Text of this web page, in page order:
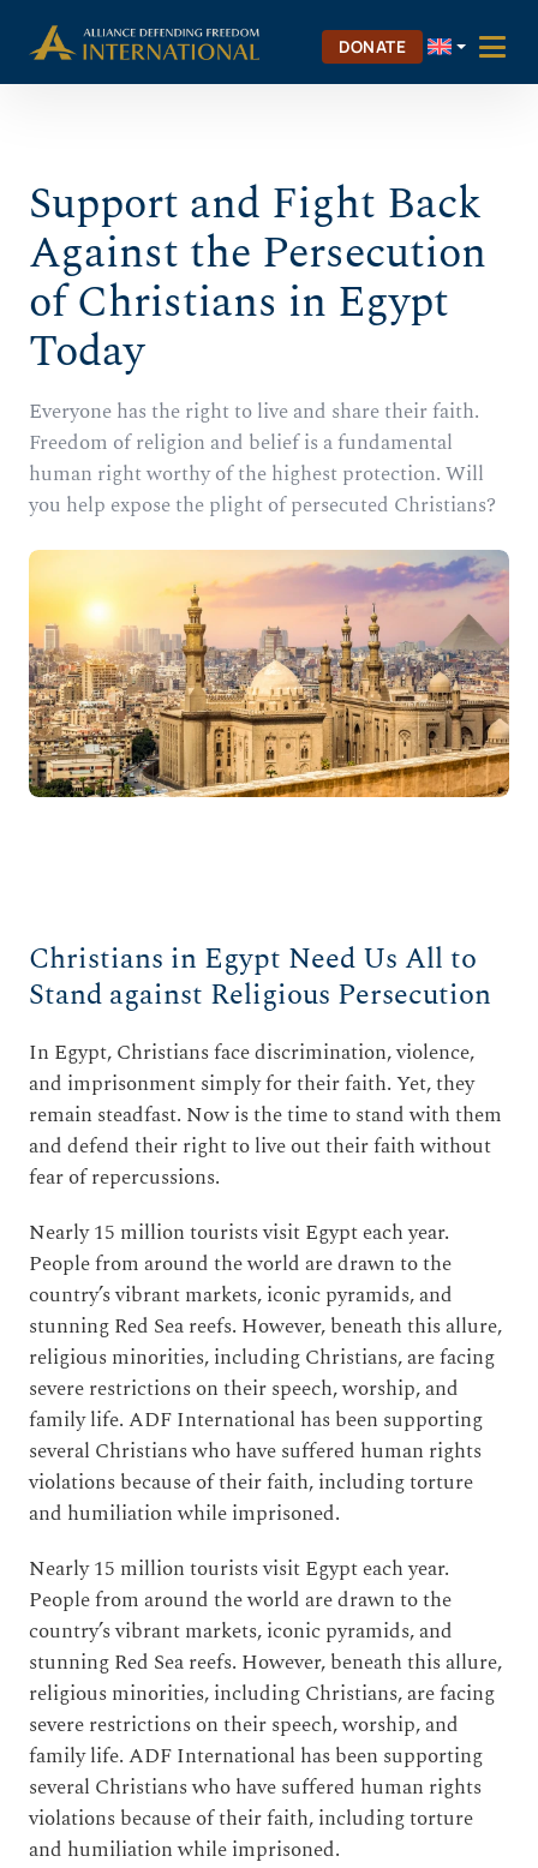
DONATE
Support and Fight Back
Against the Persecution
of Christians in Egypt
Today
Everyone has the right to live and share their faith.
Freedom of religion and belief is a fundamental
human right worthy of the highest protection. Will
you help expose the plight of persecuted Christians?
Christians in Egypt Need Us All to
Stand against Religious Persecution
In Egypt, Christians face discrimination, violence,
and imprisonment simply for their faith. Yet, they
remain steadfast. Now is the time to stand with them
and defend their right to live out their faith without
fear of repercussions.
Nearly 15 million tourists visit Egypt each year.
People from around the world are drawn to the
country’s vibrant markets, iconic pyramids, and
stunning Red Sea reefs. However, beneath this allure,
religious minorities, including Christians, are facing
severe restrictions on their speech, worship, and
family life. ADF International has been supporting
several Christians who have suffered human rights
violations because of their faith, including torture
and humiliation while imprisoned.
Nearly 15 million tourists visit Egypt each year.
People from around the world are drawn to the
country’s vibrant markets, iconic pyramids, and
stunning Red Sea reefs. However, beneath this allure,
religious minorities, including Christians, are facing
severe restrictions on their speech, worship, and
family life. ADF International has been supporting
several Christians who have suffered human rights
violations because of their faith, including torture
and humiliation while imprisoned.